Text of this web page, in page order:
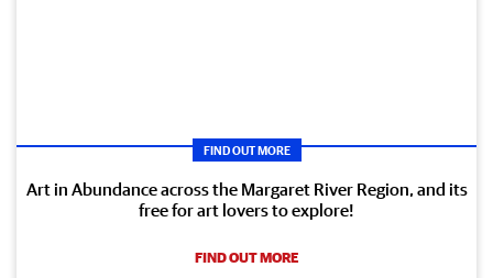
FIND OUT MORE
Art in Abundance across the Margaret River Region, and its
free for art lovers to explore!
FIND OUT MORE